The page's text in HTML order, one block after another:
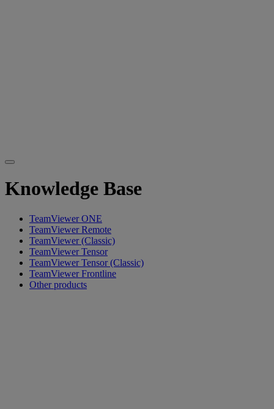
Knowledge Base
TeamViewer ONE
TeamViewer Remote
TeamViewer (Classic)
TeamViewer Tensor
TeamViewer Tensor (Classic)
TeamViewer Frontline
Other products